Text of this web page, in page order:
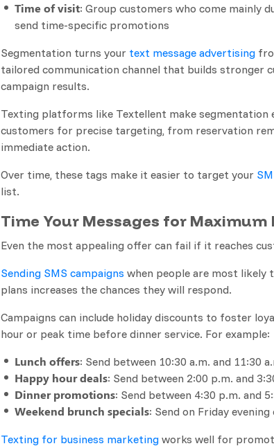
Time of visit: Group customers who come mainly
send time-specific promotions
Segmentation turns your text message advertising
tailored communication channel that builds stronger
campaign results.
Texting platforms like Textellent make segmentation
customers for precise targeting, from reservation
immediate action.
Over time, these tags make it easier to target your
list.
Time Your Messages for Maximum
Even the most appealing offer can fail if it reaches
Sending SMS campaigns when people are most likely
plans increases the chances they will respond.
Campaigns can include holiday discounts to foster
hour or peak time before dinner service. For example:
Lunch offers: Send between 10:30 a.m. and 11:30
Happy hour deals: Send between 2:00 p.m. and
Dinner promotions: Send between 4:30 p.m. and
Weekend brunch specials: Send on Friday
Texting for business marketing works well for